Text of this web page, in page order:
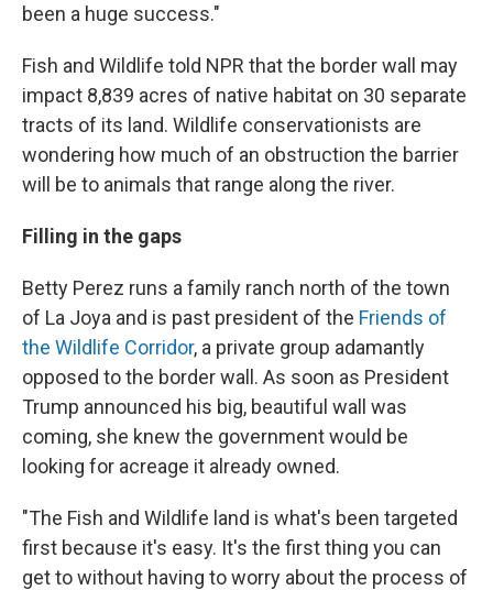
been a huge success."
Fish and Wildlife told NPR that the border wall may
impact 8,839 acres of native habitat on 30 separate
tracts of its land. Wildlife conservationists are
wondering how much of an obstruction the barrier
will be to animals that range along the river.
Filling in the gaps
Betty Perez runs a family ranch north of the town
of La Joya and is past president of the Friends of
the Wildlife Corridor, a private group adamantly
opposed to the border wall. As soon as President
Trump announced his big, beautiful wall was
coming, she knew the government would be
looking for acreage it already owned.
"The Fish and Wildlife land is what's been targeted
first because it's easy. It's the first thing you can
get to without having to worry about the process of